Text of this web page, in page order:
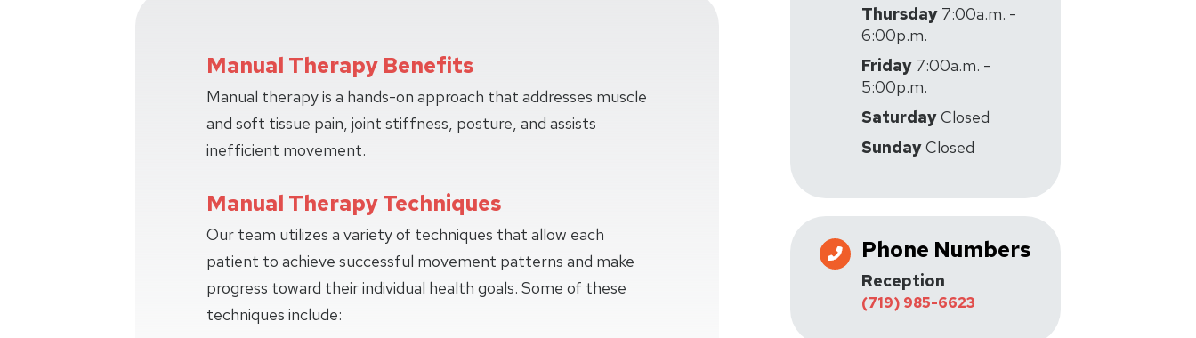
Manual Therapy Benefits
Manual therapy is a hands-on approach that addresses muscle
and soft tissue pain, joint stiffness, posture, and assists
inefficient movement.
Manual Therapy Techniques
Our team utilizes a variety of techniques that allow each
patient to achieve successful movement patterns and make
progress toward their individual health goals. Some of these
techniques include:
Thursday 7:00a.m. -
6:00p.m.
Friday 7:00a.m. -
5:00p.m.
SaturdayClosed
SundayClosed
Phone Numbers
Reception
(719) 985-6623